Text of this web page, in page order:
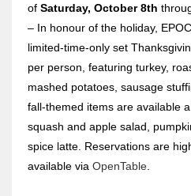
of Saturday, October 8th
– In honour of the holiday,
limited-time-only set
per person, featuring turkey,
mashed potatoes, sausage
fall-themed items are available
squash and apple salad,
spice latte. Reservations are
available via OpenTable